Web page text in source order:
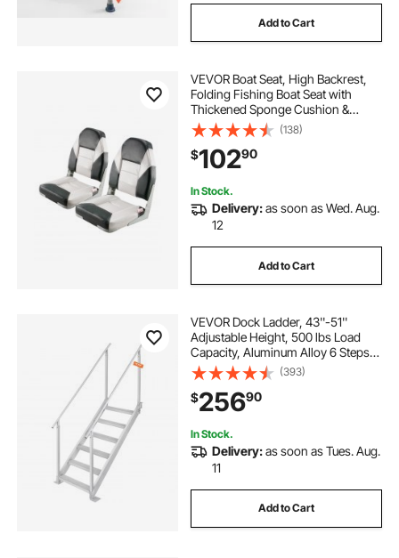
Add to Cart
VEVOR Boat Seat, High Backrest,
Folding Fishing Boat Seat with
Thickened Sponge Cushion &
Waterproof PVC Leather, Aluminum
Alloy Hinges, Flip Up Boat Seat for
Boats, Yachts, Ships, Black & Grey
(138)
$10290
In Stock.
Delivery:as soon as Wed. Aug.
12
Add to Cart
VEVOR Dock Ladder, 43''-51''
Adjustable Height, 500 lbs Load
Capacity, Aluminum Alloy 6 Steps
Pontoon Boat Ladder with Dual
Handrails & Nonslip Mat, Ideal for
Ship/Lake/Pool/Marine Boarding
(393)
$25690
In Stock.
Delivery:as soon as Tues. Aug.
11
Add to Cart